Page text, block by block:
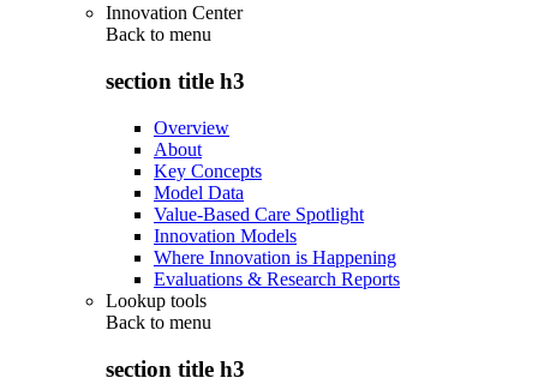
Innovation Center
Back to menu
section title h3
Overview
About
Key Concepts
Model Data
Value-Based Care Spotlight
Innovation Models
Where Innovation is Happening
Evaluations & Research Reports
Lookup tools
Back to menu
section title h3